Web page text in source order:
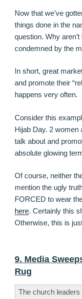
Now that we’ve
things done in the
question. Why
condemned by the
In short, great
and promote their
happens very often.
Consider this
Hijab Day. 2 women
talk about and
absolute glowing
Of course, neither
mention the ugly
FORCED to wear
here. Certainly this
Otherwise, this is
9. Media
Rug
The church leaders